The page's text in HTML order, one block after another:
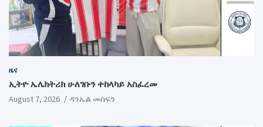
ዜና
ኢትዮ ኤሌክትሪክ ሁለገቡን ተከላካይ አስፈረመ
August 7, 2026 ዳንኤል መስፍን